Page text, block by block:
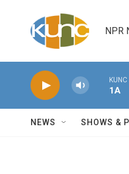
NPR
KUNC
1A
NEWS SHOWS &